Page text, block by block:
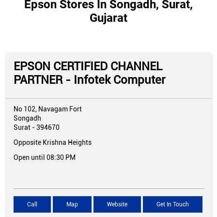
Epson Stores In Songadh, Surat,
Gujarat
EPSON CERTIFIED CHANNEL
PARTNER - Infotek Computer
No 102, Navagam Fort
Songadh
Surat -394670
Opposite Krishna Heights
Open until 08:30 PM
Call Map Website Get In Touch